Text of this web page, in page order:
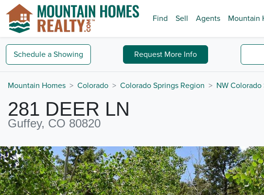
Find Sell Agents Mountain
Schedule a Showing Request More Info
Mountain Homes Colorado Colorado Springs Region NW Colorado
281 DEER LN
Guffey, CO 80820